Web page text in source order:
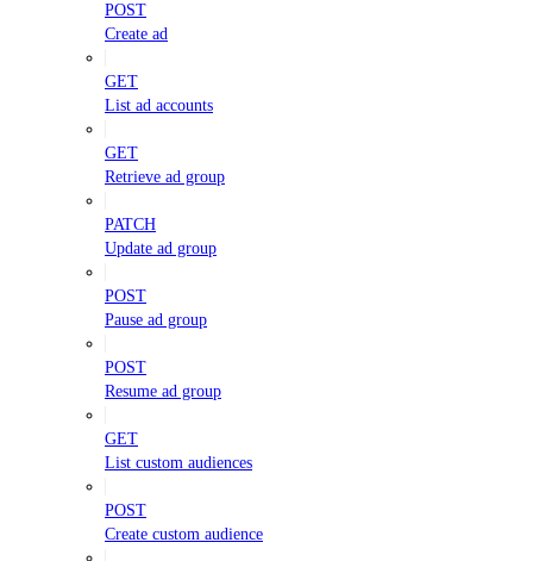
POST
Create ad
GET
List ad accounts
GET
Retrieve ad group
PATCH
Update ad group
POST
Pause ad group
POST
Resume ad group
GET
List custom audiences
POST
Create custom audience